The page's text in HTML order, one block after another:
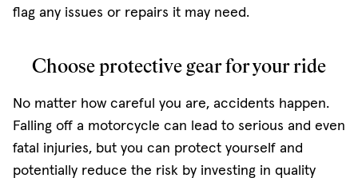
flag any issues or repairs it may need.
Choose protective gear for your ride
No matter how careful you are, accidents happen.
Falling off a motorcycle can lead to serious and even
fatal injuries, but you can protect yourself and
potentially reduce the risk by investing in quality